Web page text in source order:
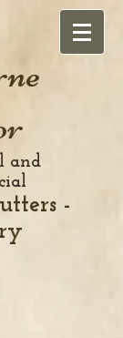
and
-